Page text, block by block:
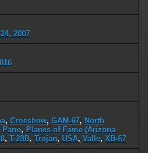
2007
, Crossbow, GAM-67, North
Pano, Planes of Fame (Arizona
, T-28B, Trojan, USA, Valle, XB-67